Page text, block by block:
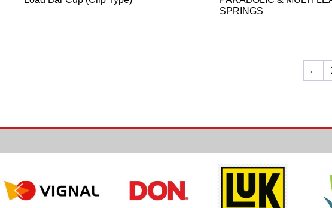
SPRINGS
←